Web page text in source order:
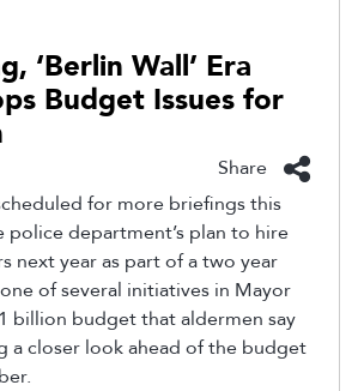
‘Berlin Wall’ Era
Budget Issues for
Share
for more briefings this
police department’s plan to hire
next year as part of a two year
of several initiatives in Mayor
billion budget that aldermen say
a closer look ahead of the budget